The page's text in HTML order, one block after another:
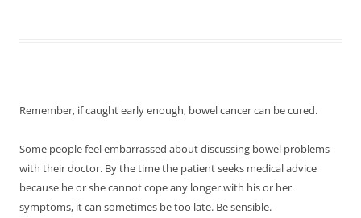
Remember, if caught early enough, bowel cancer can be cured.
Some people feel embarrassed about discussing bowel problems
with their doctor. By the time the patient seeks medical advice
because he or she cannot cope any longer with his or her
symptoms, it can sometimes be too late. Be sensible.